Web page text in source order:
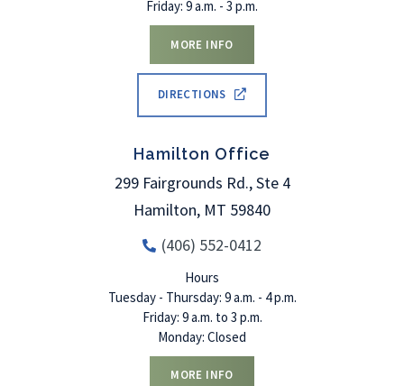
Friday: 9 a.m. - 3 p.m.
MORE INFO
DIRECTIONS
Hamilton Office
299 Fairgrounds Rd., Ste 4
Hamilton, MT 59840
(406) 552-0412
Hours
Tuesday - Thursday: 9 a.m. - 4 p.m.
Friday: 9 a.m. to 3 p.m.
Monday: Closed
MORE INFO